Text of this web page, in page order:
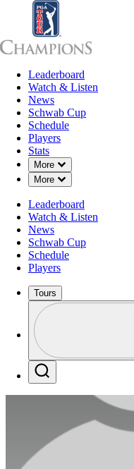
Leaderboard
Watch & Listen
News
Schwab Cup
Schedule
Players
Stats
More
Down Chevron
More
Down Chevron
Leaderboard
Watch & Listen
News
Schwab Cup
Schedule
Players
Tours